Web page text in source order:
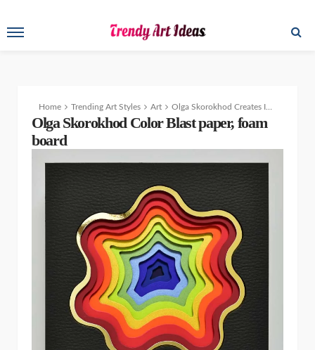
Home Trending Art Styles Art Olga Skorokhod Creates Incredible Paper Cutting Art Designs and Sculptures
Olga Skorokhod Color Blast paper, foam
board